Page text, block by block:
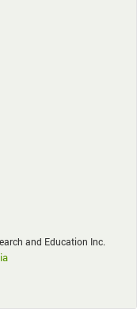
and Education Inc.